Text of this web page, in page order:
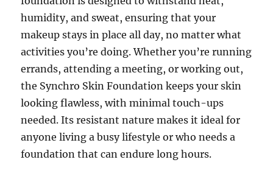
humidity, and sweat, ensuring that your
makeup stays in place all day, no matter what
activities you’re doing. Whether you’re running
errands, attending a meeting, or working out,
the Synchro Skin Foundation keeps your skin
looking flawless, with minimal touch-ups
needed. Its resistant nature makes it ideal for
anyone living a busy lifestyle or who needs a
foundation that can endure long hours.